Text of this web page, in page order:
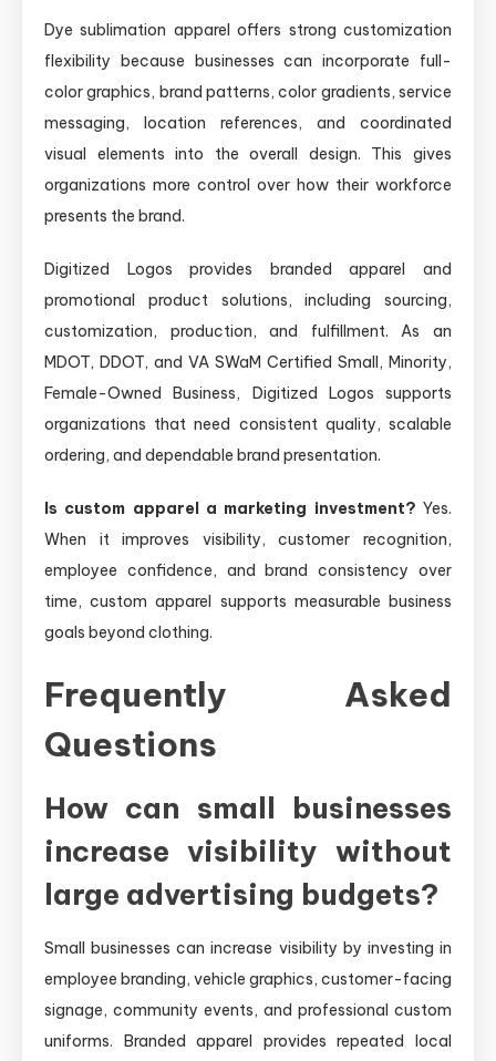
Dye sublimation apparel offers strong customization
flexibility because businesses can incorporate full-
color graphics, brand patterns, color gradients, service
messaging, location references, and coordinated
visual elements into the overall design. This gives
organizations more control over how their workforce
presents the brand.
Digitized Logos provides branded apparel and
promotional product solutions, including sourcing,
customization, production, and fulfillment. As an
MDOT, DDOT, and VA SWaM Certified Small, Minority,
Female-Owned Business, Digitized Logos supports
organizations that need consistent quality, scalable
ordering, and dependable brand presentation.
Is custom apparel a marketing investment? Yes.
When it improves visibility, customer recognition,
employee confidence, and brand consistency over
time, custom apparel supports measurable business
goals beyond clothing.
Frequently Asked
Questions
How can small businesses
increase visibility without
large advertising budgets?
Small businesses can increase visibility by investing in
employee branding, vehicle graphics, customer-facing
signage, community events, and professional custom
uniforms. Branded apparel provides repeated local